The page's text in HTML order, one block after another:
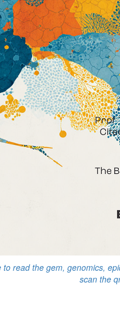
read the gem, genomics,
scan the